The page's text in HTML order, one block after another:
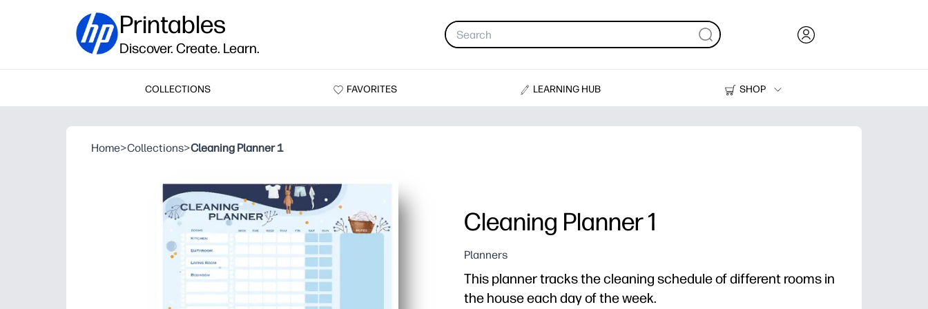
Printables
Discover. Create. Learn.
COLLECTIONS FAVORITES LEARNING HUB
SHOP
Printers
Home>Collections>Cleaning Planner 1
Cleaning Planner 1
Planners
This planner tracks the cleaning schedule of different rooms in
the house each day of the week.